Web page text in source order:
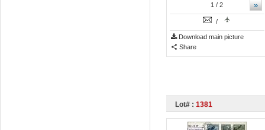
»
1 / 2
/
Download main picture
Share
Lot# : 1381